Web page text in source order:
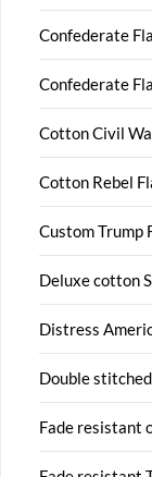
Confederate
Confederate
Cotton Civil
Cotton Rebel
Custom Trump
Deluxe cotton
Distress
Double
Fade resistant